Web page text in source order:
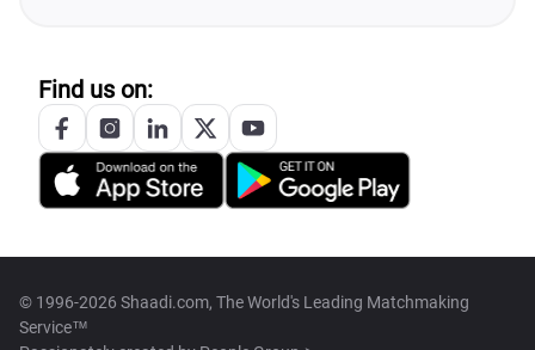
Find us on:
© 1996-2026 Shaadi.com, The World's Leading Matchmaking
Service™